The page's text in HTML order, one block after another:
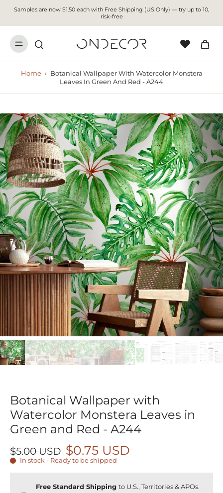
Samples are now $1.50 each with Free Shipping (US Only) — try up to 10,
risk-free
Home › Botanical Wallpaper With Watercolor Monstera
Leaves In Green And Red - A244
Botanical Wallpaper with
Watercolor Monstera Leaves in
Green and Red - A244
$5.00 USD $0.75 USD
In stock - Ready to be shipped
Free Standard Shipping to U.S., Territories & APOs.